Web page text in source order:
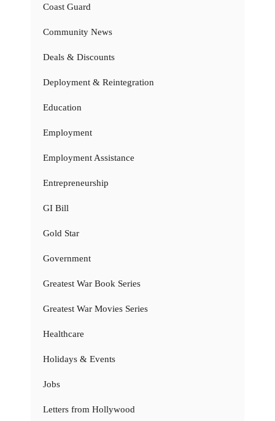
Coast Guard
Community News
Deals & Discounts
Deployment & Reintegration
Education
Employment
Employment Assistance
Entrepreneurship
GI Bill
Gold Star
Government
Greatest War Book Series
Greatest War Movies Series
Healthcare
Holidays & Events
Jobs
Letters from Hollywood